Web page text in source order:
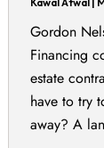
Gordon
Financing
estate
have to try
away? A